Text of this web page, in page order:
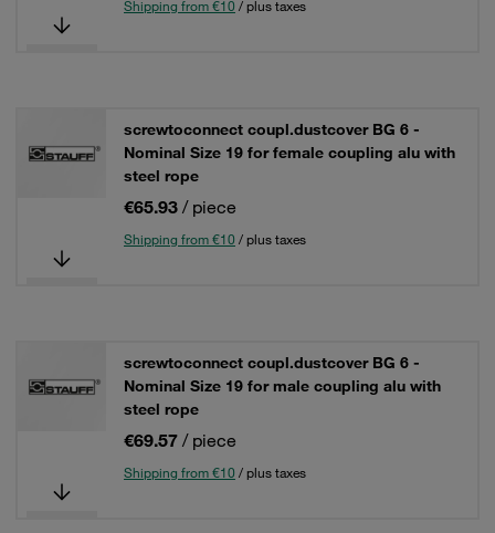
Shipping from €10 / plus taxes
screwtoconnect coupl.dustcover BG 6 -
Nominal Size 19 for female coupling alu with
steel rope
€65.93 / piece
Shipping from €10 / plus taxes
screwtoconnect coupl.dustcover BG 6 -
Nominal Size 19 for male coupling alu with
steel rope
€69.57 / piece
Shipping from €10 / plus taxes